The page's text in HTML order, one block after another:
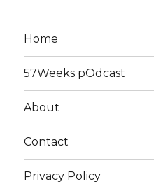
Home
57Weeks pOdcast
About
Contact
Privacy Policy